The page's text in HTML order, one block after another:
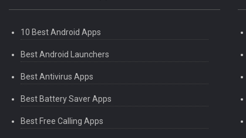
10 Best Android Apps
Best Android Launchers
Best Antivirus Apps
Best Battery Saver Apps
Best Free Calling Apps